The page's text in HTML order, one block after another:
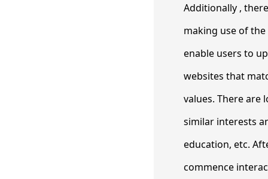
Additionally ,
making use of
enable users to
websites that
values. There are
similar interests
education, etc.
commence